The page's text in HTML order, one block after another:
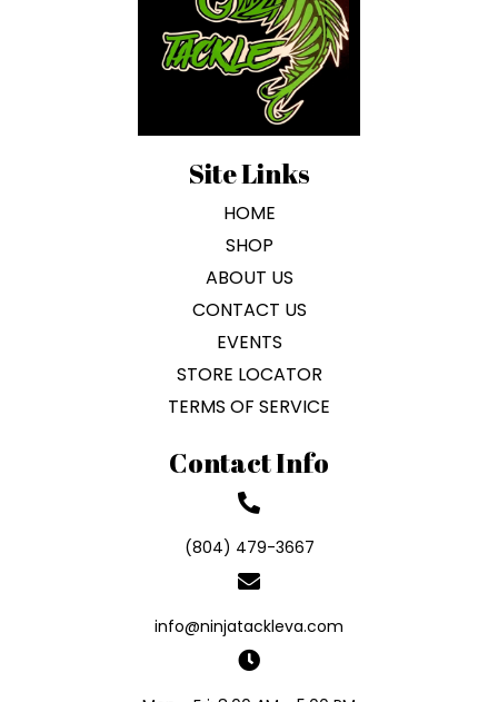
Site Links
HOME
SHOP
ABOUT US
CONTACT US
EVENTS
STORE LOCATOR
TERMS OF SERVICE
Contact Info
(804) 479-3667
info@ninjatackleva.com